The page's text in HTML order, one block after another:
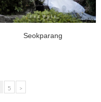
Seokparang
5 >